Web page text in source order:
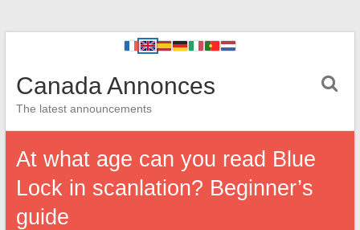
Canada Annonces
The latest announcements
At what age can you read Blue
Lock in scanlation? Beginner’s
guide